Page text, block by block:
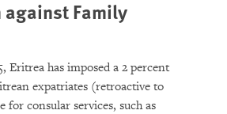
Family
Eritrea has imposed a 2 percent
expatriates (retroactive to
for consular services, such as